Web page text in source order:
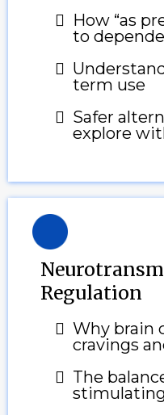
How “as
to
term use
Safer
explore
Regulation
Why brain
cravings
The